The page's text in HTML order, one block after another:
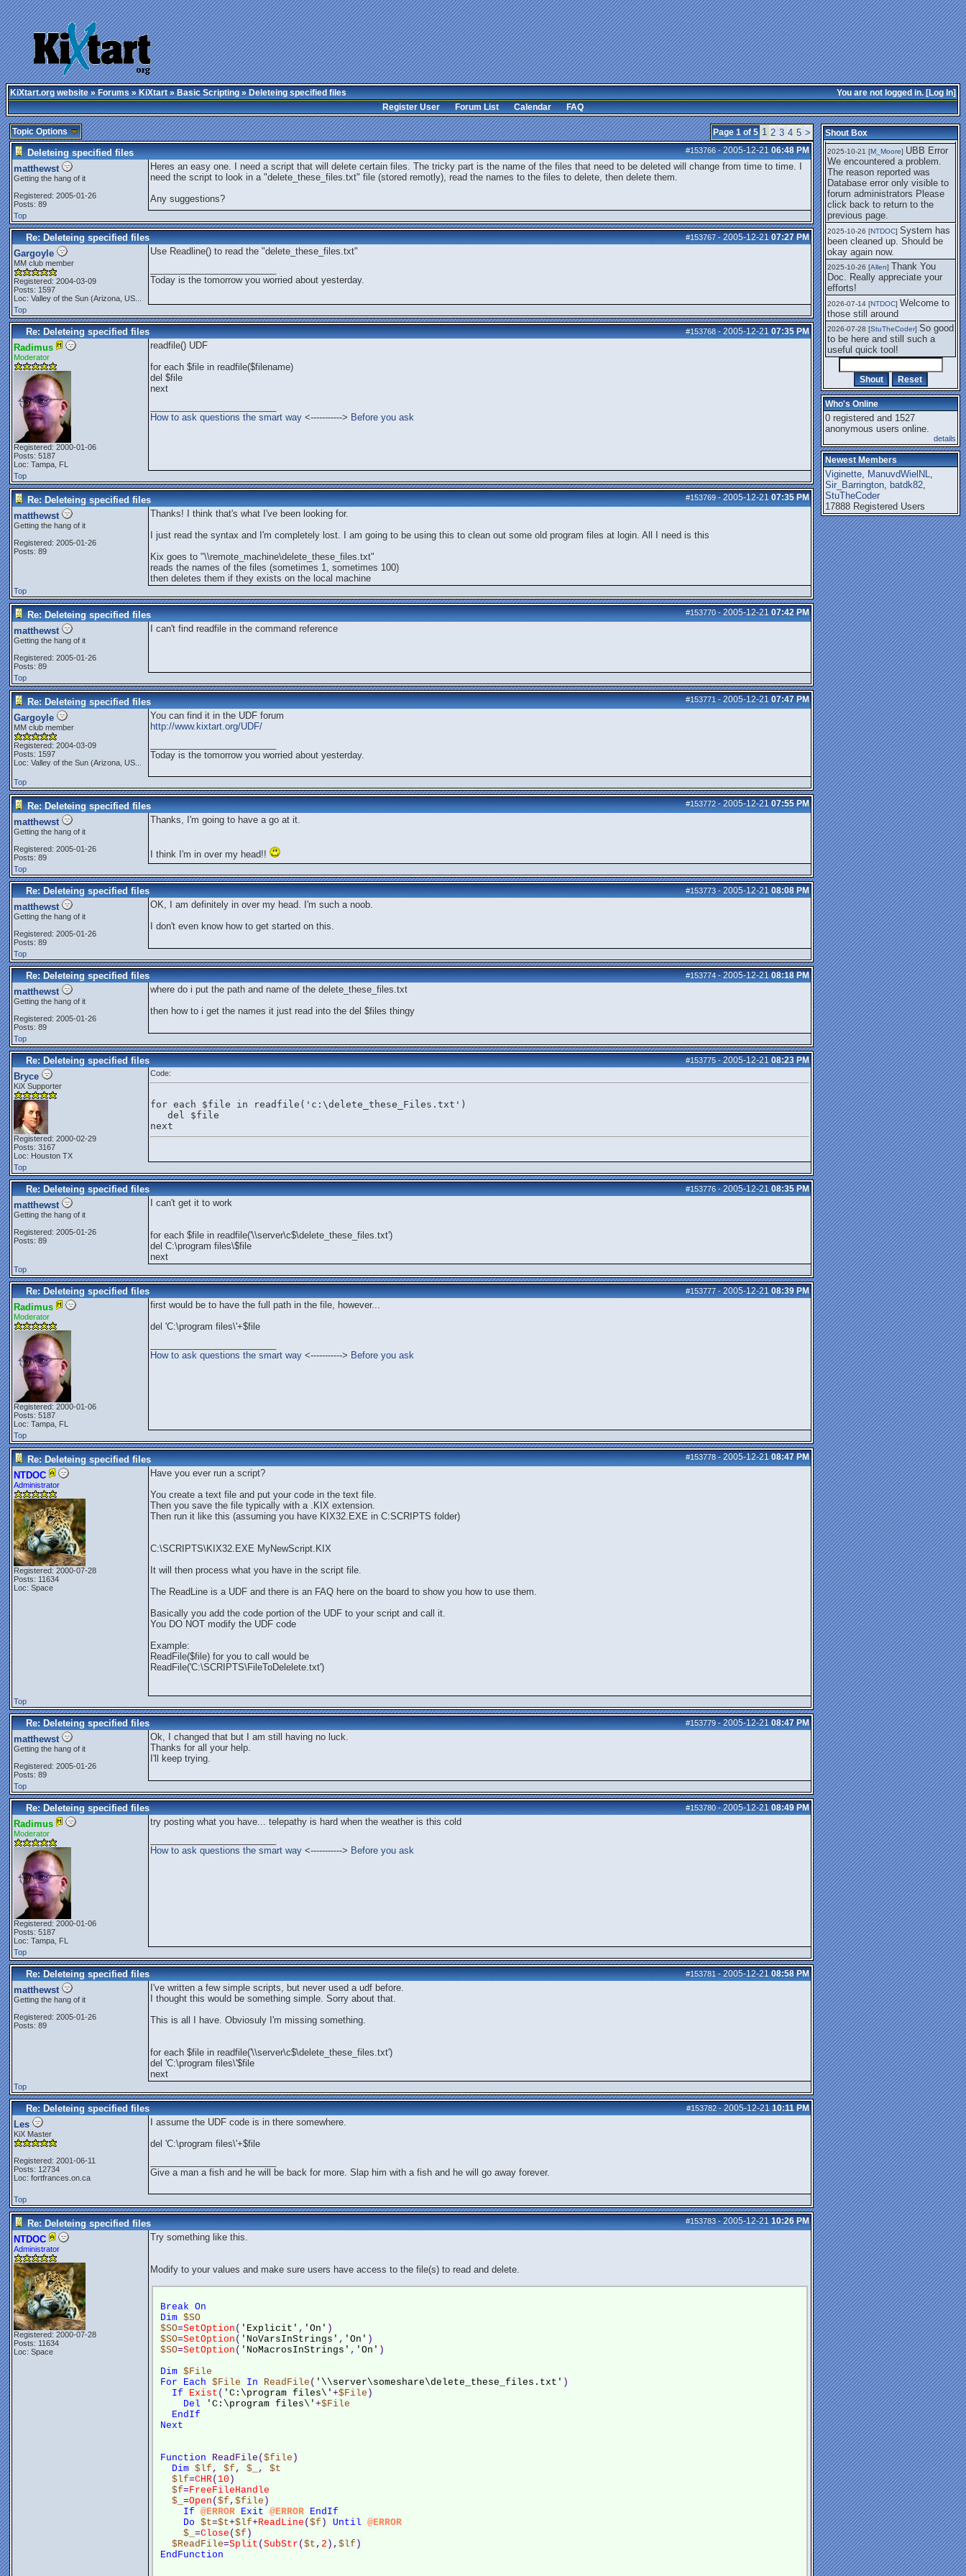
You are not logged in. [Log In]
KiXtart.org website»Forums»KiXtart»Basic Scripting» Deleteing specified files
Register User
Forum List Calendar FAQ
Page 1 of 5 1 2 3 4 5 >
Topic Options
#153766-2005-12-21 06:48 PM
Deleteing specified files
matthewst
Getting the hang of it
Registered: 2005-01-26
Posts: 89
Heres an easy one. I need a script that will delete certain files. The tricky part is the name of the files that need to be deleted will change from time to time. I
need the script to look in a "delete_these_files.txt" file (stored remotly), read the names to the files to delete, then delete them.
Any suggestions?
Top
#153767-2005-12-21 07:27 PM
Re: Deleteing specified files
Gargoyle
MM club member
Registered: 2004-03-09
Posts: 1597
Loc: Valley of the Sun (Arizona, US...
Use Readline() to read the "delete_these_files.txt"
Today is the tomorrow you worried about yesterday.
Top
#153768-2005-12-21 07:35 PM
Re: Deleteing specified files
Radimus
Moderator
Registered: 2000-01-06
Posts: 5187
Loc: Tampa, FL
readfile() UDF
for each $file in readfile($filename)
del $file
next
How to ask questions the smart way <-----------> Before you ask
Top
#153769-2005-12-21 07:35 PM
Re: Deleteing specified files
matthewst
Getting the hang of it
Registered: 2005-01-26
Posts: 89
Thanks! I think that's what I've been looking for.
I just read the syntax and I'm completely lost. I am going to be using this to clean out some old program files at login. All I need is this
Kix goes to "\\remote_machine\delete_these_files.txt"
reads the names of the files (sometimes 1, sometimes 100)
then deletes them if they exists on the local machine
Top
#153770-2005-12-21 07:42 PM
Re: Deleteing specified files
matthewst
Getting the hang of it
Registered: 2005-01-26
Posts: 89
I can't find readfile in the command reference
Top
#153771-2005-12-21 07:47 PM
Re: Deleteing specified files
Gargoyle
MM club member
Registered: 2004-03-09
Posts: 1597
Loc: Valley of the Sun (Arizona, US...
You can find it in the UDF forum
http://www.kixtart.org/UDF/
Today is the tomorrow you worried about yesterday.
Top
#153772-2005-12-21 07:55 PM
Re: Deleteing specified files
matthewst
Getting the hang of it
Registered: 2005-01-26
Posts: 89
Thanks, I'm going to have a go at it.
I think I'm in over my head!!
Top
#153773-2005-12-21 08:08 PM
Re: Deleteing specified files
matthewst
Getting the hang of it
Registered: 2005-01-26
Posts: 89
OK, I am definitely in over my head. I'm such a noob.
I don't even know how to get started on this.
Top
#153774-2005-12-21 08:18 PM
Re: Deleteing specified files
matthewst
Getting the hang of it
Registered: 2005-01-26
Posts: 89
where do i put the path and name of the delete_these_files.txt
then how to i get the names it just read into the del $files thingy
Top
#153775-2005-12-21 08:23 PM
Re: Deleteing specified files
Bryce
KiX Supporter
Registered: 2000-02-29
Posts: 3167
Loc: Houston TX
Code:
for each $file in readfile('c:\delete_these_Files.txt')
   del $file
next
Top
#153776-2005-12-21 08:35 PM
Re: Deleteing specified files
matthewst
Getting the hang of it
Registered: 2005-01-26
Posts: 89
I can't get it to work
for each $file in readfile('\\server\c$\delete_these_files.txt')
del C:\program files\$file
next
Top
#153777-2005-12-21 08:39 PM
Re: Deleteing specified files
Radimus
Moderator
Registered: 2000-01-06
Posts: 5187
Loc: Tampa, FL
first would be to have the full path in the file, however...
del 'C:\program files\'+$file
How to ask questions the smart way <-----------> Before you ask
Top
#153778-2005-12-21 08:47 PM
Re: Deleteing specified files
NTDOC
Administrator
Registered: 2000-07-28
Posts: 11634
Loc: Space
Have you ever run a script?
You create a text file and put your code in the text file.
Then you save the file typically with a .KIX extension.
Then run it like this (assuming you have KIX32.EXE in C:SCRIPTS folder)
C:\SCRIPTS\KIX32.EXE MyNewScript.KIX
It will then process what you have in the script file.
The ReadLine is a UDF and there is an FAQ here on the board to show you how to use them.
Basically you add the code portion of the UDF to your script and call it.
You DO NOT modify the UDF code
Example:
ReadFile($file) for you to call would be
ReadFile('C:\SCRIPTS\FileToDelelete.txt')
Top
#153779-2005-12-21 08:47 PM
Re: Deleteing specified files
matthewst
Getting the hang of it
Registered: 2005-01-26
Posts: 89
Ok, I changed that but I am still having no luck.
Thanks for all your help.
I'll keep trying.
Top
#153780-2005-12-21 08:49 PM
Re: Deleteing specified files
Radimus
Moderator
Registered: 2000-01-06
Posts: 5187
Loc: Tampa, FL
try posting what you have... telepathy is hard when the weather is this cold
How to ask questions the smart way <-----------> Before you ask
Top
#153781-2005-12-21 08:58 PM
Re: Deleteing specified files
matthewst
Getting the hang of it
Registered: 2005-01-26
Posts: 89
I've written a few simple scripts, but never used a udf before.
I thought this would be something simple. Sorry about that.
This is all I have. Obviosuly I'm missing something.
for each $file in readfile('\\server\c$\delete_these_files.txt')
del 'C:\program files\'$file
next
Top
#153782-2005-12-21 10:11 PM
Re: Deleteing specified files
Les
KiX Master
Registered: 2001-06-11
Posts: 12734
Loc: fortfrances.on.ca
I assume the UDF code is in there somewhere.
del 'C:\program files\'+$file
Give a man a fish and he will be back for more. Slap him with a fish and he will go away forever.
Top
#153783-2005-12-21 10:26 PM
Re: Deleteing specified files
NTDOC
Administrator
Registered: 2000-07-28
Posts: 11634
Loc: Space
Try something like this.
Modify to your values and make sure users have access to the file(s) to read and delete.
Break On
Dim $SO
$SO=SetOption ( 'Explicit' , 'On' )
$SO=SetOption ( 'NoVarsInStrings' , 'On' )
$SO=SetOption ( 'NoMacrosInStrings' , 'On' )
Dim $File
For
Each $File In ReadFile ( '\\server\someshare\delete_these_files.txt' )
If
Exist ( 'C:\program files\' +$File )
Del
'C:\program files\' +$File
EndIf
Next
Function ReadFile($file )
Dim $lf , $f , $_ , $t
$lf=CHR( 10 )
$f=FreeFileHandle
$_ =Open ($f , $file )
If @ERROR Exit @ERROR EndIf
Do $t=$t+$lf+ReadLine ($f ) Until @ERROR
$_ =Close ($f )
$ReadFile=Split (SubStr ($t , 2 ), $lf )
EndFunction
Shout Box
getting this working again.
2025-07-28 [mole]UBB Error We
encountered a problem. The
reason reported was Database
error only visible to forum
administrators
2025-08-01 [Arend_]I think it's
fixed, I don't have the
problem.
2025-10-06 [Comet]The UBB
Error no longer happens for
me.
2025-10-21 [M_Moore] UBB Error
We encountered a problem.
The reason reported was
Database error only visible to
forum administrators Please
click back to return to the
previous page.
2025-10-26 [NTDOC] System has
been cleaned up. Should be
okay again now.
2025-10-26 [Allen] Thank You
Doc. Really appreciate your
efforts!
2026-07-14 [NTDOC] Welcome to
those still around
2026-07-28 [StuTheCoder] So good
to be here and still such a
useful quick tool!
Who's Online
0 registered and 1527
anonymous users online.
details
Newest Members
Viginette, ManuvdWielNL,
Sir_Barrington, batdk82,
StuTheCoder
17888 Registered Users